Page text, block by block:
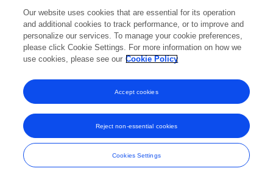
and Conditions
Our website uses cookies that are essential for its operation
and additional cookies to track performance, or to improve and
personalize our services. To manage your cookie preferences,
please click Cookie Settings. For more information on how we
use cookies, please see our Cookie Policy
Cookies Settings
Reject non-essential cookies
Accept cookies